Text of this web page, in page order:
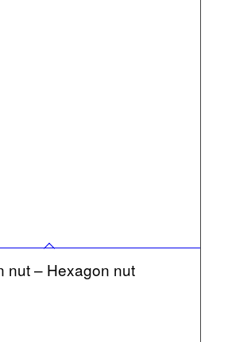
nut – Hexagon nut